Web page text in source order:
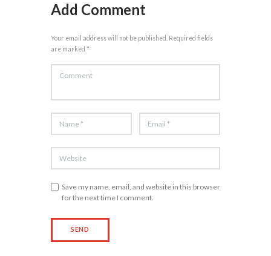
Add Comment
Your email address will not be published. Required fields
are marked *
Save my name, email, and website in this browser
for the next time I comment.